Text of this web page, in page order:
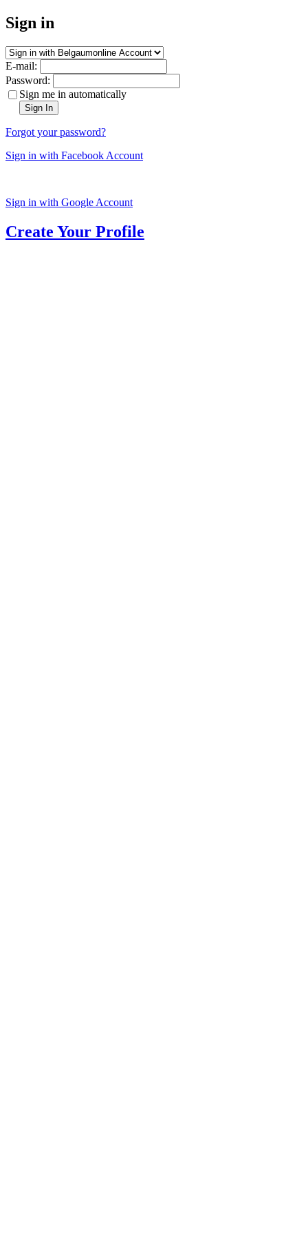
Sign in
E-mail:
Password:
Sign me in automatically
Sign In
Forgot your password?
Sign in with Facebook Account
Sign in with Google Account
Create Your Profile